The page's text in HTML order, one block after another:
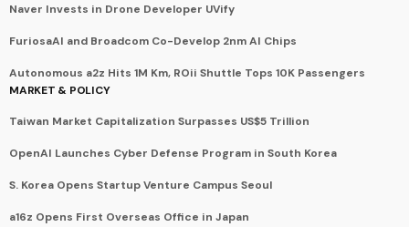
Naver Invests in Drone Developer UVify
FuriosaAI and Broadcom Co-Develop 2nm AI Chips
Autonomous a2z Hits 1M Km, ROii Shuttle Tops 10K Passengers
MARKET & POLICY
Taiwan Market Capitalization Surpasses US$5 Trillion
OpenAI Launches Cyber Defense Program in South Korea
S. Korea Opens Startup Venture Campus Seoul
a16z Opens First Overseas Office in Japan